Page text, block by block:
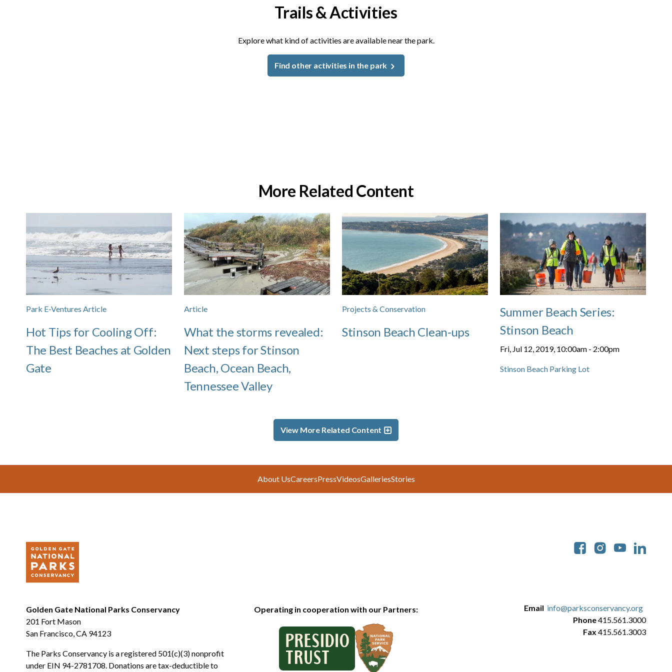
Trails & Activities
Explore what kind of activities are available near the park.
Find other activities in the park
More Related Content
Park E-Ventures Article
Hot Tips for Cooling Off:
The Best Beaches at Golden
Gate
Article
What the storms revealed:
Next steps for Stinson
Beach, Ocean Beach,
Tennessee Valley
Projects & Conservation
Stinson Beach Clean-ups
Summer Beach Series:
Stinson Beach
Fri, Jul 12, 2019, 10:00am - 2:00pm
Stinson Beach Parking Lot
View More Related Content
About UsCareersPressVideosGalleriesStories
Golden Gate National Parks Conservancy
201 Fort Mason
San Francisco, CA 94123
The Parks Conservancy is a registered 501(c)(3) nonprofit
under EIN 94-2781708. Donations are tax-deductible to
Operating in cooperation with our Partners: Email info@parksconservancy.org
Phone415.561.3000
Fax 415.561.3003